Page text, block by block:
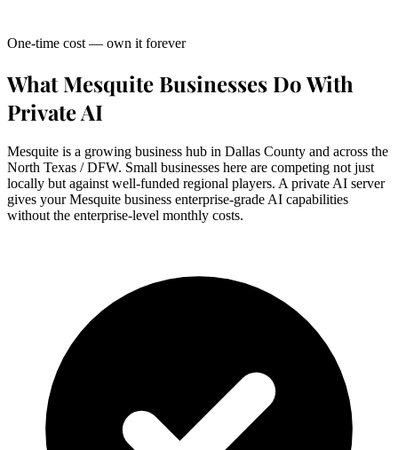
One-time cost — own it forever
What Mesquite Businesses Do With
Private AI
Mesquite is a growing business hub in Dallas County and across the
North Texas / DFW. Small businesses here are competing not just
locally but against well-funded regional players. A private AI server
gives your Mesquite business enterprise-grade AI capabilities
without the enterprise-level monthly costs.